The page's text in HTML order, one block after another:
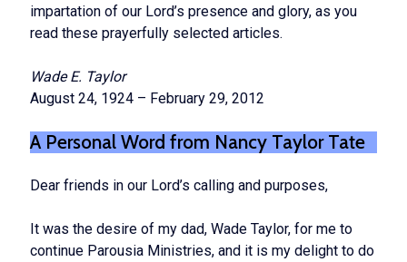
impartation of our Lord’s presence and glory, as you
read these prayerfully selected articles.
Wade E. Taylor
August 24, 1924 – February 29, 2012
A Personal Word from Nancy Taylor Tate
Dear friends in our Lord’s calling and purposes,
It was the desire of my dad, Wade Taylor, for me to
continue Parousia Ministries, and it is my delight to do